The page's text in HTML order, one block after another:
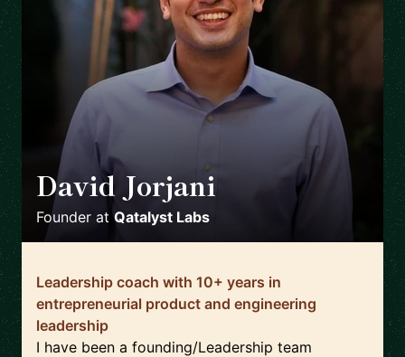
David Jorjani
Founder atQatalyst Labs
Leadership coach with 10+ years in
entrepreneurial product and engineering
leadership
I have been a founding/Leadership team